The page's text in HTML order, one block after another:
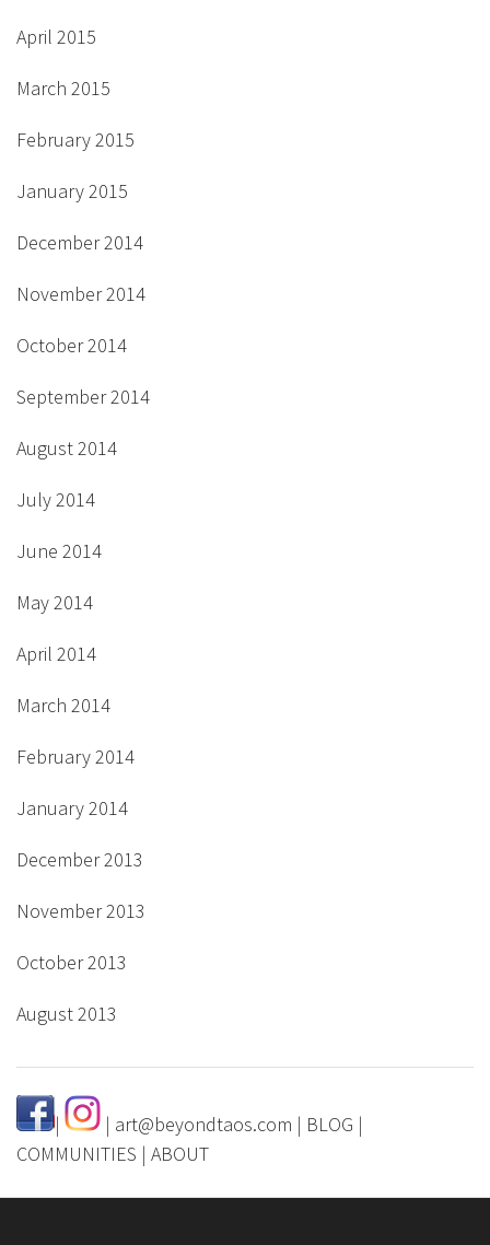
April 2015
March 2015
February 2015
January 2015
December 2014
November 2014
October 2014
September 2014
August 2014
July 2014
June 2014
May 2014
April 2014
March 2014
February 2014
January 2014
December 2013
November 2013
October 2013
August 2013
| | art@beyondtaos.com | BLOG |
COMMUNITIES | ABOUT